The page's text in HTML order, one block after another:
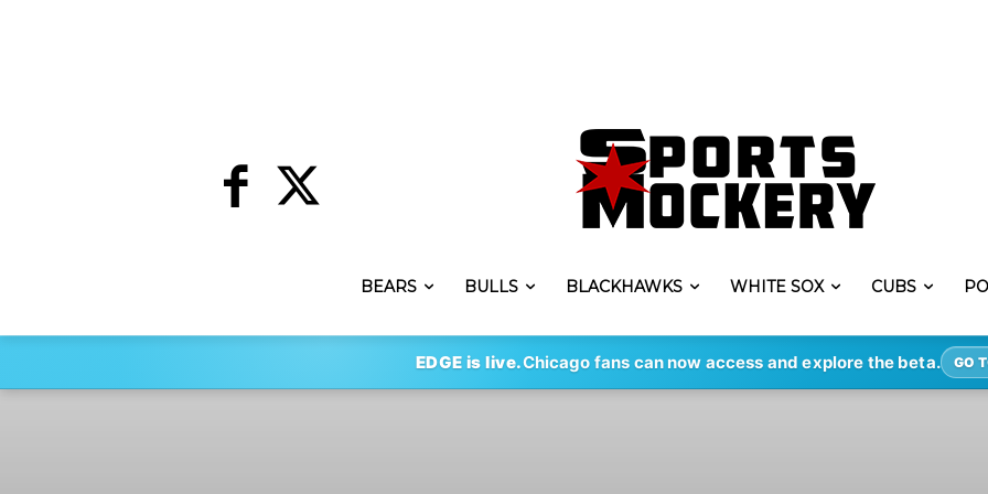
BEARS BULLS BLACKHAWKS WHITE SOX CUBS
EDGE is live.Chicago fans can now access and explore the beta. GO